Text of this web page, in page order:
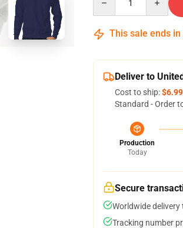
This sale ends in
Deliver to
Cost to ship:$6.99
Standard - Order
Production
Today
Secure
Worldwide
Tracking number